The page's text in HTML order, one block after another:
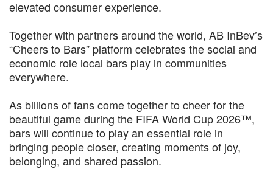
elevated consumer experience.
Together with partners around the world, AB InBev’s
“Cheers to Bars” platform celebrates the social and
economic role local bars play in communities
everywhere.
As billions of fans come together to cheer for the
beautiful game during the FIFA World Cup 2026™,
bars will continue to play an essential role in
bringing people closer, creating moments of joy,
belonging, and shared passion.